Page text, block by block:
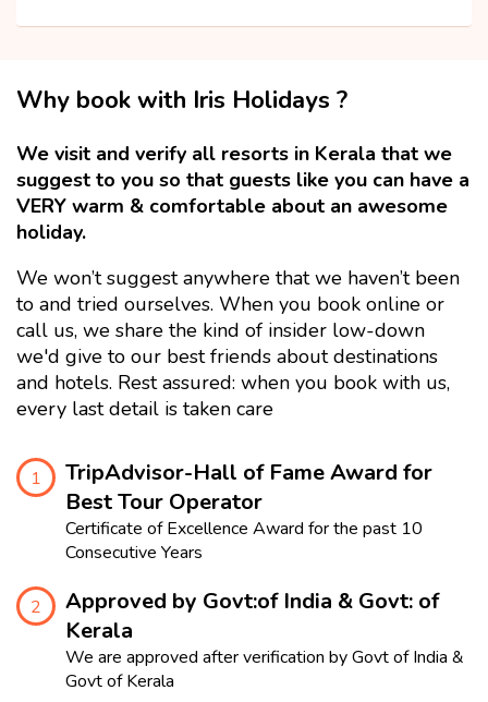
Why book with Iris Holidays ?
We visit and verify all resorts in Kerala that we
suggest to you so that guests like you can have a
VERY warm & comfortable about an awesome
holiday.
We won’t suggest anywhere that we haven’t been
to and tried ourselves. When you book online or
call us, we share the kind of insider low-down
we'd give to our best friends about destinations
and hotels. Rest assured: when you book with us,
every last detail is taken care
1
TripAdvisor-Hall of Fame Award for
Best Tour Operator
Certificate of Excellence Award for the past 10
Consecutive Years
2
Approved by Govt:of India & Govt: of
Kerala
We are approved after verification by Govt of India &
Govt of Kerala